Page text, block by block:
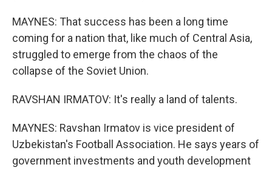
MAYNES: That success has been a long time
coming for a nation that, like much of Central Asia,
struggled to emerge from the chaos of the
collapse of the Soviet Union.
RAVSHAN IRMATOV: It's really a land of talents.
MAYNES: Ravshan Irmatov is vice president of
Uzbekistan's Football Association. He says years of
government investments and youth development